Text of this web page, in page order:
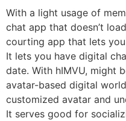
With a light usage of
chat app that doesn’t
courting app that lets
It lets you have digital
date. With hIMVU, might
avatar-based digital
customized avatar and
It serves good for